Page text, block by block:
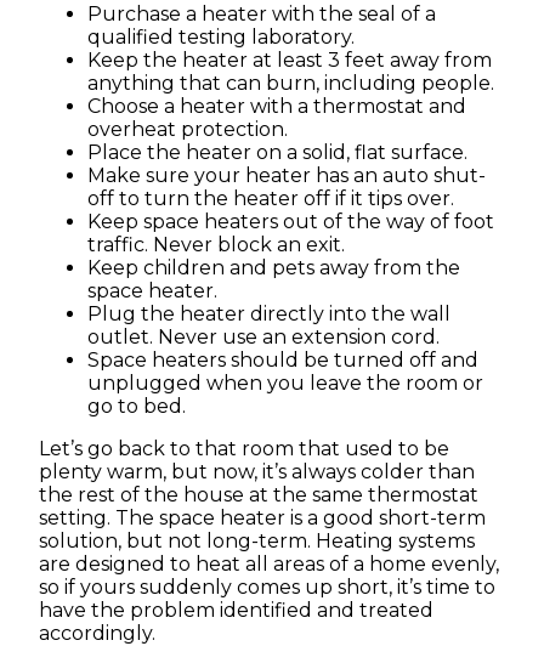
Purchase a heater with the seal of a
qualified testing laboratory.
Keep the heater at least 3 feet away from
anything that can burn, including people.
Choose a heater with a thermostat and
overheat protection.
Place the heater on a solid, flat surface.
Make sure your heater has an auto shut-
off to turn the heater off if it tips over.
Keep space heaters out of the way of foot
traffic. Never block an exit.
Keep children and pets away from the
space heater.
Plug the heater directly into the wall
outlet. Never use an extension cord.
Space heaters should be turned off and
unplugged when you leave the room or
go to bed.
Let’s go back to that room that used to be
plenty warm, but now, it’s always colder than
the rest of the house at the same thermostat
setting. The space heater is a good short-term
solution, but not long-term. Heating systems
are designed to heat all areas of a home evenly,
so if yours suddenly comes up short, it’s time to
have the problem identified and treated
accordingly.